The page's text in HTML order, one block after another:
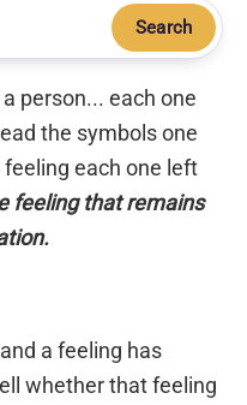
Search
person... each one
the symbols one
each one left
feeling that remains
a feeling has
whether that feeling